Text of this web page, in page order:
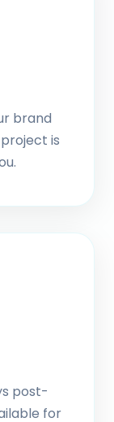
brand
is
post-
for